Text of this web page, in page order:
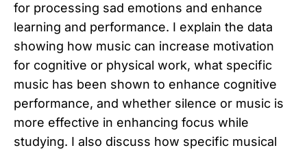
for processing sad emotions and enhance
learning and performance. I explain the data
showing how music can increase motivation
for cognitive or physical work, what specific
music has been shown to enhance cognitive
performance, and whether silence or music is
more effective in enhancing focus while
studying. I also discuss how specific musical